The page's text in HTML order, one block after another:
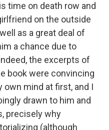
time on death row and
on the outside
as a great deal of
a chance due to
the excerpts of
book were convincing
own mind at first, and I
drawn to him and
precisely why
(although